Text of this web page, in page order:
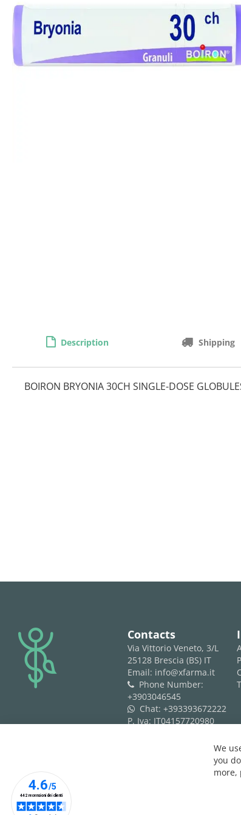
Description
BOIRON BRYONIA 30CH SINGLE-DOSE
Shipping
logo Contacts
Via Vittorio Veneto, 3/L
25128 Brescia (BS) IT
Email: info@xfarma.it
phone
Phone Number:
+3903046545
whatsapp Chat: +393393672222
P. Iva: IT04157720980
We
you
more,